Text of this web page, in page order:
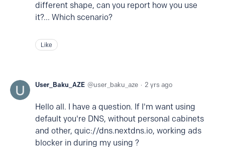
different shape, can you report how you use
it?... Which scenario?
Like
User_Baku_AZE user_baku_aze 2 yrs ago
Hello all. I have a question. If I'm want using
default you're DNS, without personal cabinets
and other, quic://dns.nextdns.io, working ads
blocker in during my using ?